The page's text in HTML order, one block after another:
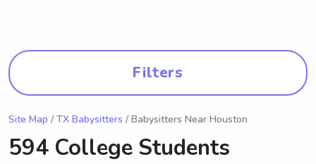
Filters
Site Map / TX Babysitters / Babysitters Near Houston
594 College Students